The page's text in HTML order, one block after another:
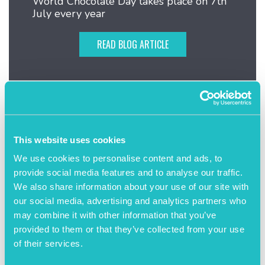
This website uses cookies
We use cookies to personalise content and ads, to
provide social media features and to analyse our traffic.
We also share information about your use of our site with
our social media, advertising and analytics partners who
may combine it with other information that you’ve
provided to them or that they’ve collected from your use
of their services.
July every year
READ BLOG ARTICLE